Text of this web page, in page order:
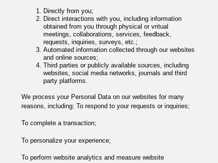
Directly from you;
Direct interactions with you, including information
obtained from you through physical or vritual
meetings, collaborations, services, feedback,
requests, inquiries, surveys, etc.;
Automated information collected through our websites
and online sources;
Third parties or publicly available sources, including
websites, social media networks, journals and third
party platforms.
We process your Personal Data on our websites for many
reasons, including: To respond to your requests or inquiries;
To complete a transaction;
To personalize your experience;
To perform website analytics and measure website